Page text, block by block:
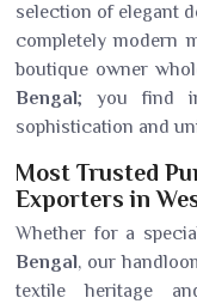
selection of elegant
completely modern
boutique owner
Bengal; you find
sophistication and
Most Trusted
Exporters in
Whether for a
Bengal, our
textile heritage